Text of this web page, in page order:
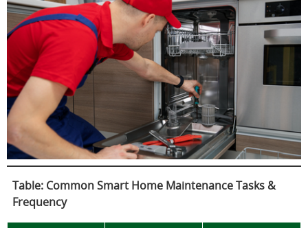
Table: Common Smart Home Maintenance Tasks &
Frequency